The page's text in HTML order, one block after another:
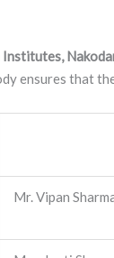
ensures that
Mr. Vipan